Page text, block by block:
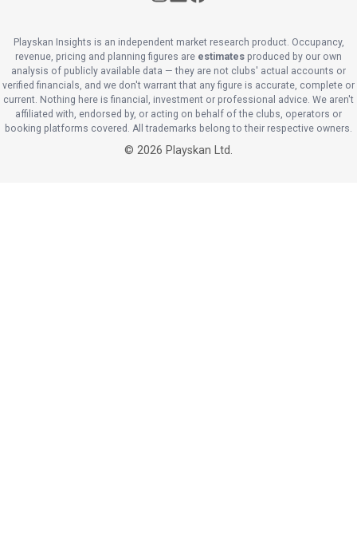
Playskan Insights is an independent market research product. Occupancy,
revenue, pricing and planning figures are estimates produced by our own
analysis of publicly available data — they are not clubs' actual accounts or
verified financials, and we don't warrant that any figure is accurate, complete or
current. Nothing here is financial, investment or professional advice. We aren't
affiliated with, endorsed by, or acting on behalf of the clubs, operators or
booking platforms covered. All trademarks belong to their respective owners.
© 2026 Playskan Ltd.